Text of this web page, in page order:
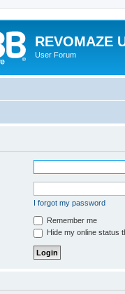
REVOMAZE
User Forum
I forgot my password
Remember me
Hide my online status